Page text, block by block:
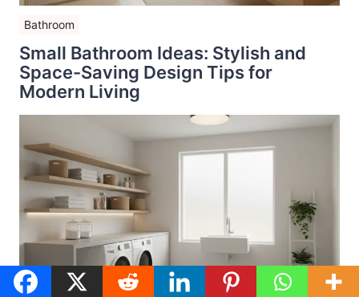
Bathroom
Small Bathroom Ideas: Stylish and
Space-Saving Design Tips for
Modern Living